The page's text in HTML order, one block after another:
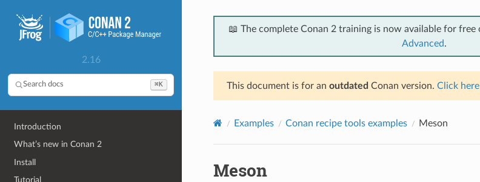
2.16
Search docs ⌘K
Introduction
What’s new in Conan 2
Install
Tutorial
📖 The complete Conan 2 training is now available for free
Advanced.
This document is for an outdated Conan version. Click
Examples Conan recipe tools examples Meson
Meson